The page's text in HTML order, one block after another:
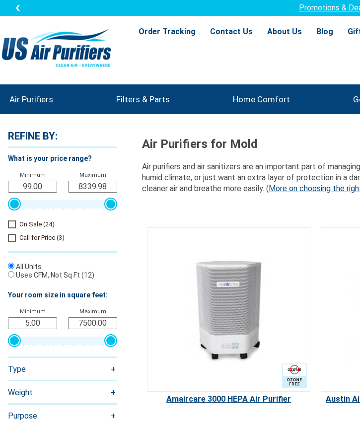
Thousands of
Order Tracking Contact Us About Us Blog
Air Purifiers Filters & Parts Home Comfort
REFINE BY:
What is your price range?
Minimum Maximum
On Sale (24)
Call for Price (3)
All Units
Uses CFM, Not Sq Ft (12)
Your room size in square feet:
Minimum Maximum
Type
Weight
Purpose
Air Purifiers for Mold
Air purifiers and air sanitizers are an important part of
humid climate, or just want an extra layer of protection in a
cleaner air and breathe more easily. (More on choosing the
Amaircare 3000 HEPA Air Purifier
Austin